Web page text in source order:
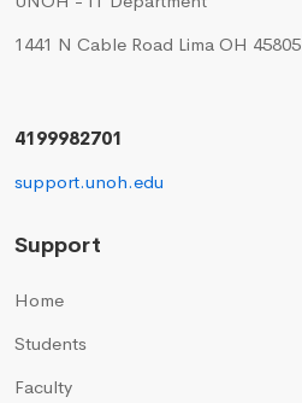
1441 N Cable Road Lima OH 45805
4199982701
support.unoh.edu
Support
Home
Students
Faculty